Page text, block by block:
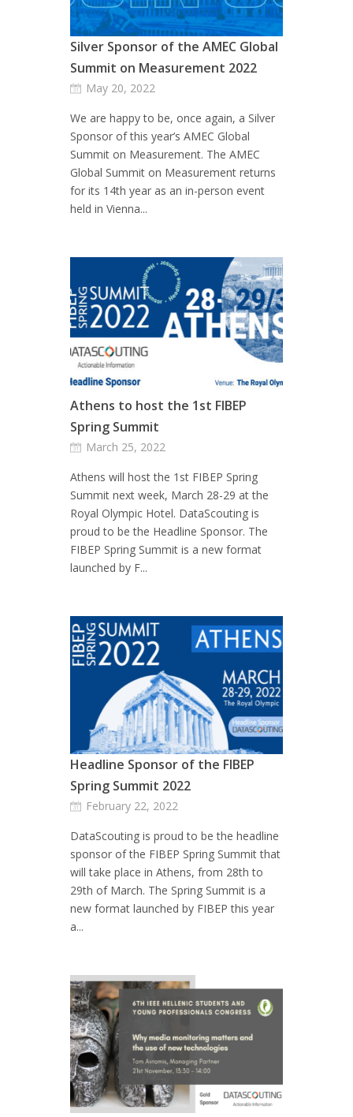
Silver Sponsor of the AMEC Global
Summit on Measurement 2022
May 20, 2022
We are happy to be, once again, a Silver
Sponsor of this year’s AMEC Global
Summit on Measurement. The AMEC
Global Summit on Measurement returns
for its 14th year as an in-person event
held in Vienna...
Athens to host the 1st FIBEP
Spring Summit
March 25, 2022
Athens will host the 1st FIBEP Spring
Summit next week, March 28-29 at the
Royal Olympic Hotel. DataScouting is
proud to be the Headline Sponsor. The
FIBEP Spring Summit is a new format
launched by F...
Headline Sponsor of the FIBEP
Spring Summit 2022
February 22, 2022
DataScouting is proud to be the headline
sponsor of the FIBEP Spring Summit that
will take place in Athens, from 28th to
29th of March. The Spring Summit is a
new format launched by FIBEP this year
a...